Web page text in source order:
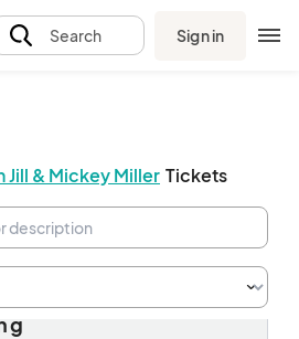
Search Sign in
& Mickey Miller Tickets
for